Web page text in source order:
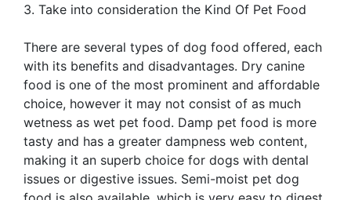
3. Take into consideration the Kind Of Pet Food
There are several types of dog food offered, each
with its benefits and disadvantages. Dry canine
food is one of the most prominent and affordable
choice, however it may not consist of as much
wetness as wet pet food. Damp pet food is more
tasty and has a greater dampness web content,
making it an superb choice for dogs with dental
issues or digestive issues. Semi-moist pet dog